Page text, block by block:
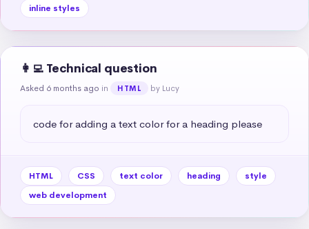
inline styles
👩‍💻 Technical question
Asked 6 months ago in HTML by Lucy
code for adding a text color for a heading please
HTML CSS text color heading
style
web development